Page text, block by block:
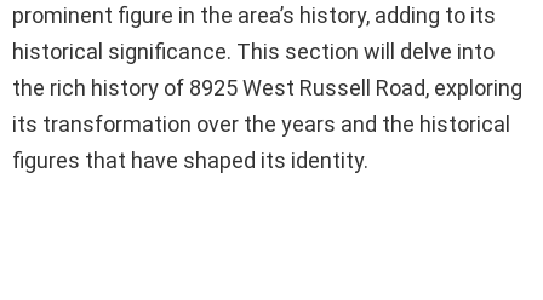
prominent figure in the area’s history, adding to its
historical significance. This section will delve into
the rich history of 8925 West Russell Road, exploring
its transformation over the years and the historical
figures that have shaped its identity.